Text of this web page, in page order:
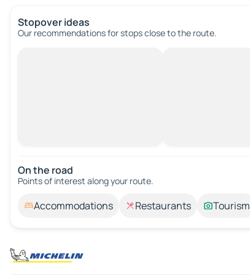
Stopover ideas
Our recommendations for stops close to the route.
On the road
Points of interest along your route.
Accommodations Restaurants Tourism